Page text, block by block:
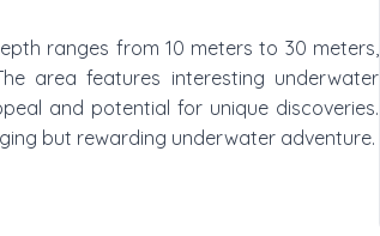
ranges from 10 meters to 30 meters,
area features interesting underwater
and potential for unique discoveries.
but rewarding underwater adventure.